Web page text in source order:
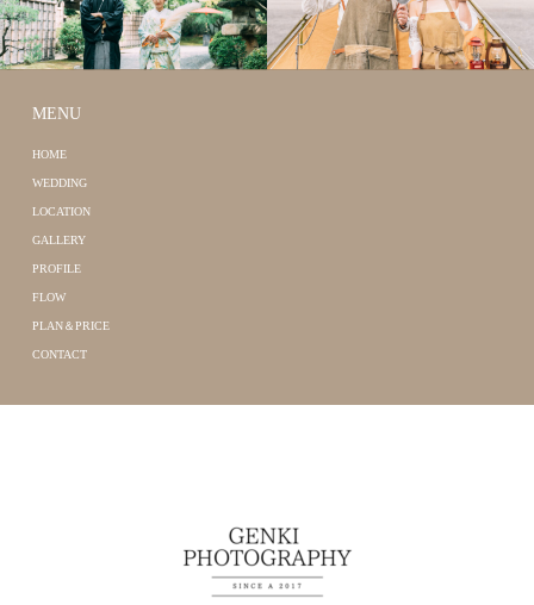
MENU
HOME
WEDDING
LOCATION
GALLERY
PROFILE
FLOW
PLAN＆PRICE
CONTACT